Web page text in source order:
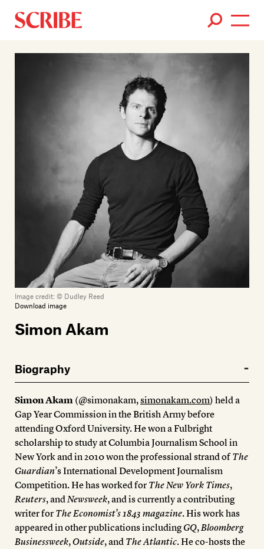
Books
Authors
Members
Contact
Image credit: © Dudley Reed
Download image
Simon Akam
Biography
Simon Akam (@simonakam,simonakam.com) held a
Gap Year Commission in the British Army before
attending Oxford University. He won a Fulbright
scholarship to study at Columbia Journalism School in
New York and in 2010 won the professional strand ofThe
Guardian’s International Development Journalism
Competition. He has worked for The New York Times,
Reuters, and Newsweek, and is currently a contributing
writer for The Economist’s 1843 magazine. His work has
appeared in other publications includingGQ, Bloomberg
Businessweek,Outside, and The Atlantic. He co-hosts the